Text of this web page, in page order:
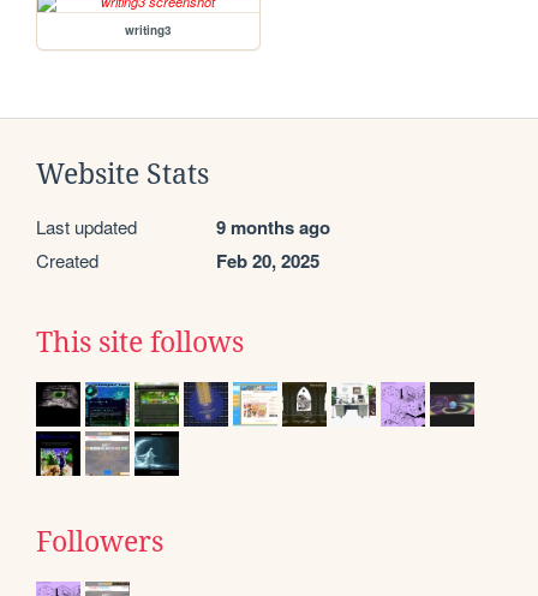
writing3
Website Stats
Last updated 9 months ago
Created Feb 20, 2025
This site follows
Followers